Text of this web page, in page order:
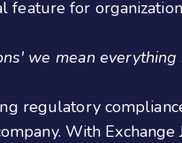
feature for
we mean
regulatory
With